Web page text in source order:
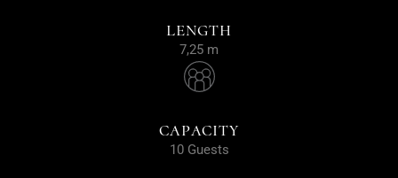
LENGTH
7,25 m
CAPACITY
10 Guests